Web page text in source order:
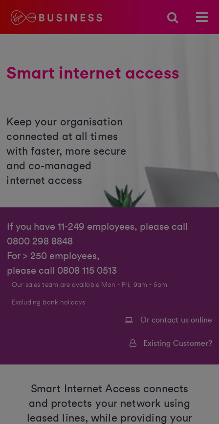
Smart internet access
Keep your organisation
connected at all times
with faster, more secure
and co-managed
internet access
If you have 11-249 employees, please call
0800 298 8848
For > 250 employees,
please call 0808 115 0513
Our sales team are available Mon - Fri, 9am - 5pm
Excluding bank holidays
Or contact us online
Existing Customer?
Smart Internet Access connects
and protects your network using
leased lines, while providing your